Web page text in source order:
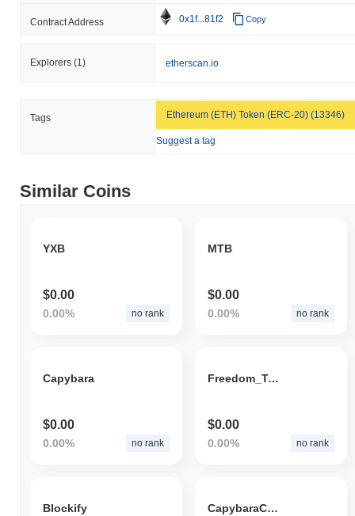
Contract Address 0x1f...81f2 Copy
Explorers (1) etherscan.io
Tags Ethereum (ETH) Token (ERC-20) (13346)
Suggest a tag
Similar Coins
YXB
$0.00
0.00% no rank
MTB
$0.00
0.00% no rank
Capybara
$0.00
0.00% no rank
Freedom_Token
$0.00
0.00% no rank
Blockify CapybaraCoin